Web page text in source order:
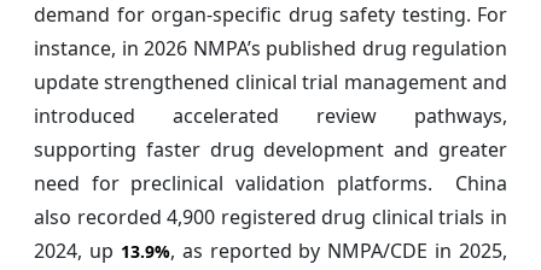
demand for organ-specific drug safety testing. For
instance, in 2026 NMPA’s published drug regulation
update strengthened clinical trial management and
introduced accelerated review pathways,
supporting faster drug development and greater
need for preclinical validation platforms. China
also recorded 4,900 registered drug clinical trials in
2024, up 13.9%, as reported by NMPA/CDE in 2025,